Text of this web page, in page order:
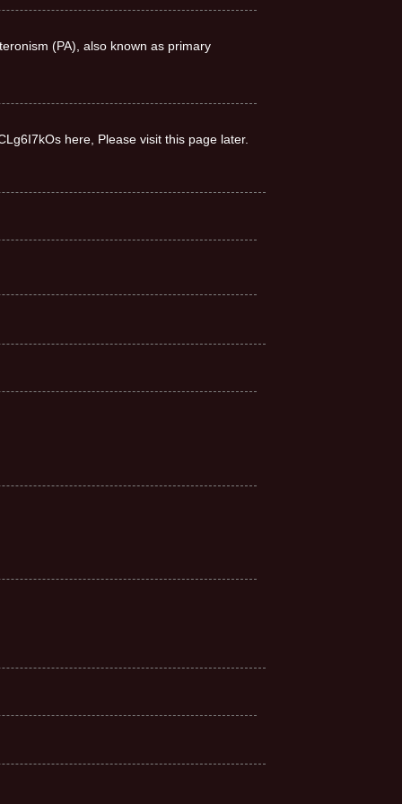
(PA), also known as primary
here, Please visit this page later.